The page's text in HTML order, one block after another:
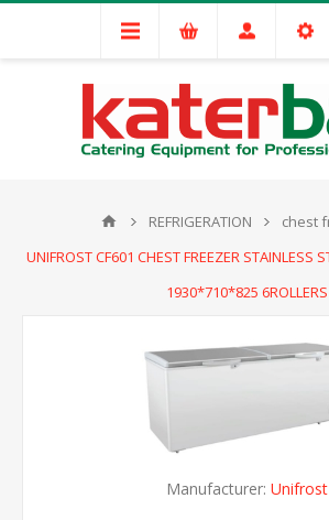
REFRIGERATION
chest
UNIFROST CF601 CHEST FREEZER STAINLESS
1930*710*825 6ROLLERS
Manufacturer: Unifrost